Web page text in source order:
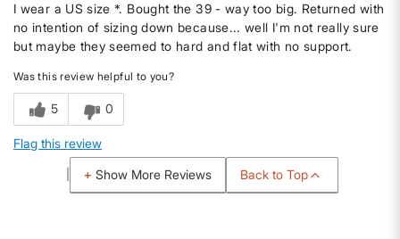
I wear a US size *. Bought the 39 - way too big. Returned with
no intention of sizing down because... well I'm not really sure
but maybe they seemed to hard and flat with no support.
Was this review helpful to you?
5 0
Flag this review
Show More Reviews Back to Top